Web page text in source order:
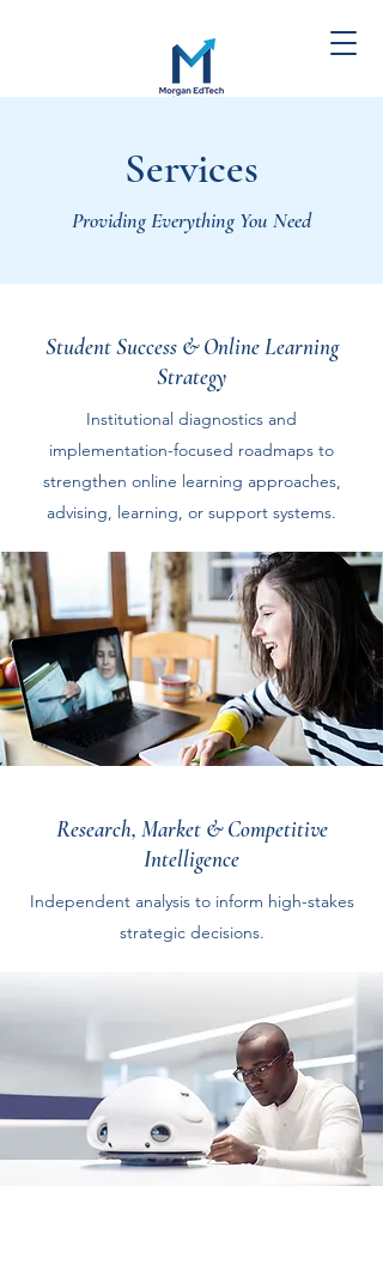
Strategies
Services
Providing Everything You Need
Student Success & Online Learning
Strategy
Institutional diagnostics and
implementation-focused roadmaps to
strengthen online learning approaches,
advising, learning, or support systems.
Research, Market & Competitive
Intelligence
Independent analysis to inform high-stakes
strategic decisions.